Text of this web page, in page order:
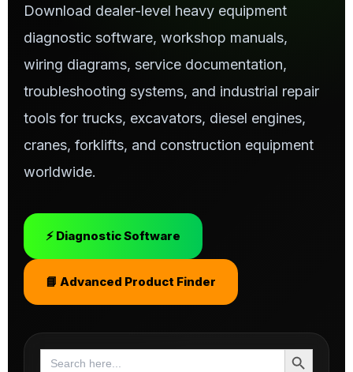
Download dealer-level heavy equipment
diagnostic software, workshop manuals,
wiring diagrams, service documentation,
troubleshooting systems, and industrial repair
tools for trucks, excavators, diesel engines,
cranes, forklifts, and construction equipment
worldwide.
⚡ Diagnostic Software
📘 Advanced Product Finder
Search
for:
Search Button